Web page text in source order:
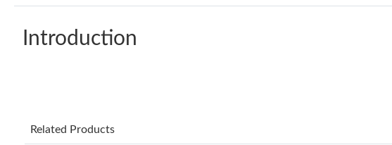
Introduction
Related Products